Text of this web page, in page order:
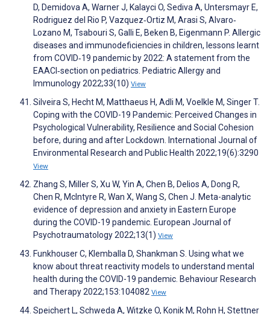
D, Demidova A, Warner J, Kalayci O, Sediva A, Untersmayr E,
Rodriguez del Rio P, Vazquez‐Ortiz M, Arasi S, Alvaro‐
Lozano M, Tsabouri S, Galli E, Beken B, Eigenmann P. Allergic
diseases and immunodeficiencies in children, lessons learnt
from COVID‐19 pandemic by 2022: A statement from the
EAACI‐section on pediatrics. Pediatric Allergy and
Immunology 2022;33(10) View
Silveira S, Hecht M, Matthaeus H, Adli M, Voelkle M, Singer T.
Coping with the COVID-19 Pandemic: Perceived Changes in
Psychological Vulnerability, Resilience and Social Cohesion
before, during and after Lockdown. International Journal of
Environmental Research and Public Health 2022;19(6):3290
View
Zhang S, Miller S, Xu W, Yin A, Chen B, Delios A, Dong R,
Chen R, McIntyre R, Wan X, Wang S, Chen J. Meta-analytic
evidence of depression and anxiety in Eastern Europe
during the COVID-19 pandemic. European Journal of
Psychotraumatology 2022;13(1) View
Funkhouser C, Klemballa D, Shankman S. Using what we
know about threat reactivity models to understand mental
health during the COVID-19 pandemic. Behaviour Research
and Therapy 2022;153:104082 View
Speichert L, Schweda A, Witzke O, Konik M, Rohn H, Stettner